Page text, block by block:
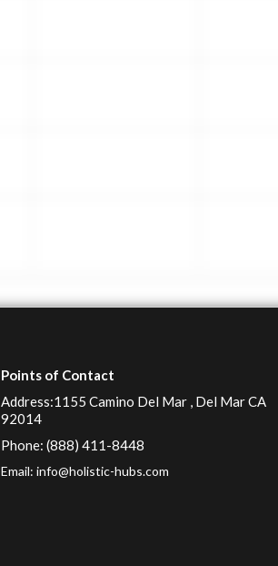
Points of Contact
Address:1155 Camino Del Mar , Del Mar CA
92014
Phone: (888) 411-8448
Email: info@holistic-hubs.com